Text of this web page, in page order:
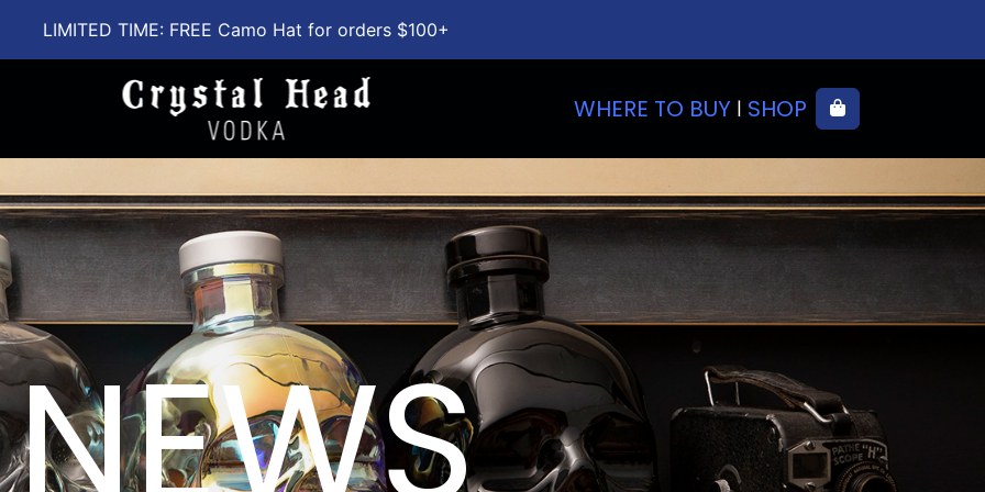
LIMITED TIME: FREE Camo Hat for orders $100+
WHERE TO BUY | SHOP Cart
NEWS